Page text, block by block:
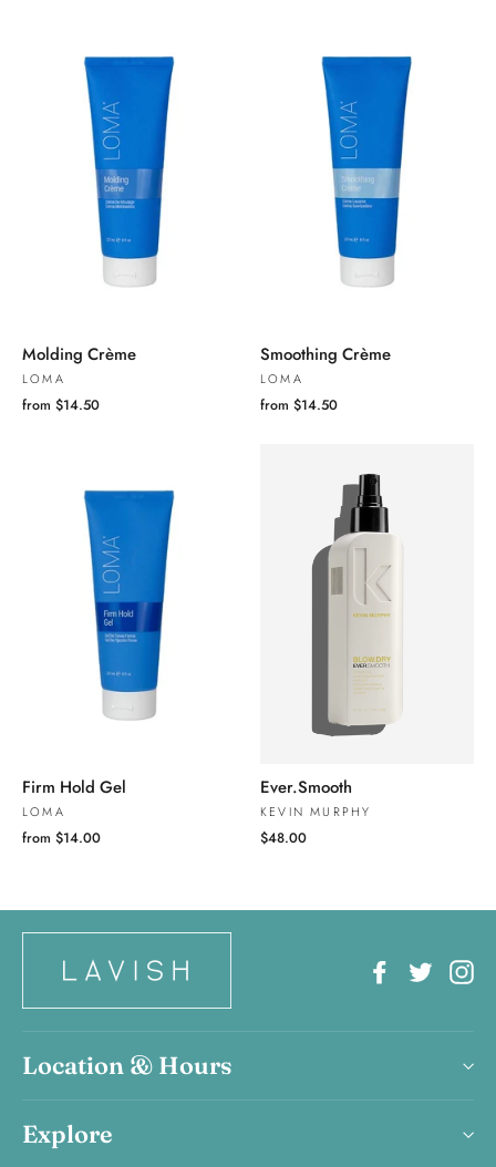
Molding Crème
LOMA
from $14.50
Smoothing Crème
LOMA
from $14.50
Firm Hold Gel
LOMA
from $14.00
Ever.Smooth
KEVIN MURPHY
$48.00
FacebookTwitter
Location & Hours
Explore